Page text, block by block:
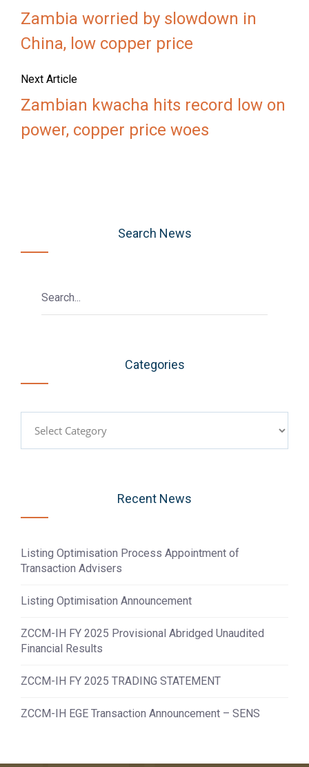
Zambia worried by slowdown in
China, low copper price
Next Article
Zambian kwacha hits record low on
power, copper price woes
Search News
Categories
Recent News
Listing Optimisation Process Appointment of
Transaction Advisers
Listing Optimisation Announcement
ZCCM-IH FY 2025 Provisional Abridged Unaudited
Financial Results
ZCCM-IH FY 2025 TRADING STATEMENT
ZCCM-IH EGE Transaction Announcement – SENS